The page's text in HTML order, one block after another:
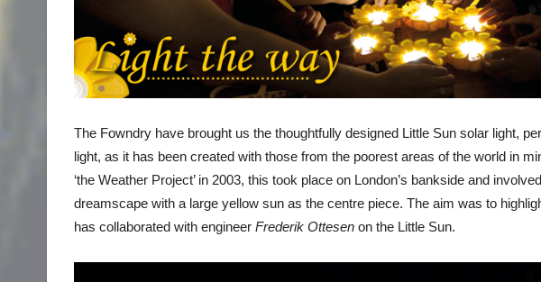
The Fowndry have brought us the thoughtfully designed Little Sun solar light,
light, as it has been created with those from the poorest areas of the world in
‘the Weather Project’ in 2003, this took place on London’s bankside and
dreamscape with a large yellow sun as the centre piece. The aim was to
has collaborated with engineer Frederik Ottesen on the Little Sun.